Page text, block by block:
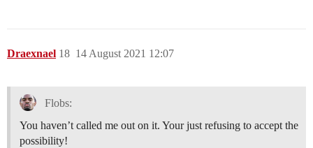
Draexnael 14 August 2021 12:07
18
Flobs:
You haven’t called me out on it. Your just refusing to accept the
possibility!